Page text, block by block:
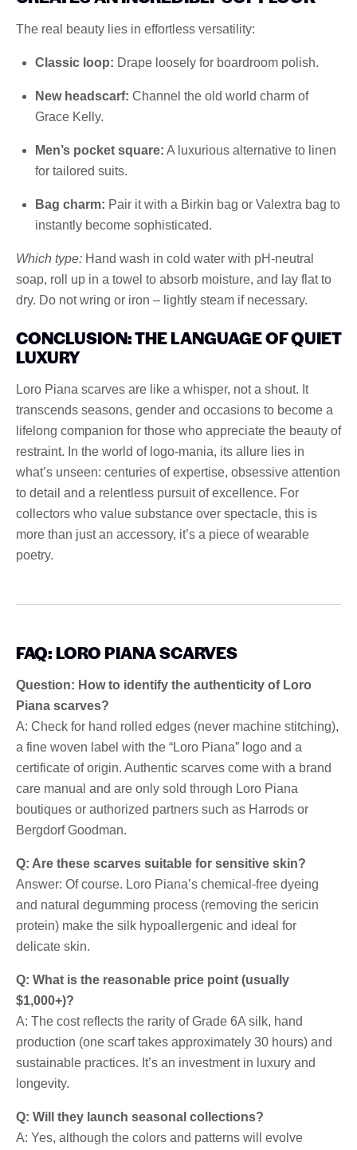
The real beauty lies in effortless versatility:
Classic loop: Drape loosely for boardroom polish.
New headscarf: Channel the old world charm of
Grace Kelly.
Men’s pocket square: A luxurious alternative to linen
for tailored suits.
Bag charm: Pair it with a Birkin bag or Valextra bag to
instantly become sophisticated.
Which type: Hand wash in cold water with pH-neutral
soap, roll up in a towel to absorb moisture, and lay flat to
dry. Do not wring or iron – lightly steam if necessary.
CONCLUSION: THE LANGUAGE OF QUIET
LUXURY
Loro Piana scarves are like a whisper, not a shout. It
transcends seasons, gender and occasions to become a
lifelong companion for those who appreciate the beauty of
restraint. In the world of logo-mania, its allure lies in
what’s unseen: centuries of expertise, obsessive attention
to detail and a relentless pursuit of excellence. For
collectors who value substance over spectacle, this is
more than just an accessory, it’s a piece of wearable
poetry.
FAQ: LORO PIANA SCARVES
Question: How to identify the authenticity of Loro
Piana scarves?
A: Check for hand rolled edges (never machine stitching),
a fine woven label with the “Loro Piana” logo and a
certificate of origin. Authentic scarves come with a brand
care manual and are only sold through Loro Piana
boutiques or authorized partners such as Harrods or
Bergdorf Goodman.
Q: Are these scarves suitable for sensitive skin?
Answer: Of course. Loro Piana’s chemical-free dyeing
and natural degumming process (removing the sericin
protein) make the silk hypoallergenic and ideal for
delicate skin.
Q: What is the reasonable price point (usually
$1,000+)?
A: The cost reflects the rarity of Grade 6A silk, hand
production (one scarf takes approximately 30 hours) and
sustainable practices. It’s an investment in luxury and
longevity.
Q: Will they launch seasonal collections?
A: Yes, although the colors and patterns will evolve